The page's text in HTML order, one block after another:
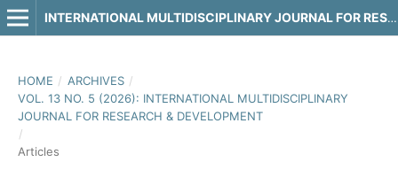
INTERNATIONAL MULTIDISCIPLINARY JOURNAL FOR RESEARCH & DEVELOPMENT
HOME / ARCHIVES /
VOL. 13 NO. 5 (2026): INTERNATIONAL MULTIDISCIPLINARY
JOURNAL FOR RESEARCH & DEVELOPMENT
/
Articles